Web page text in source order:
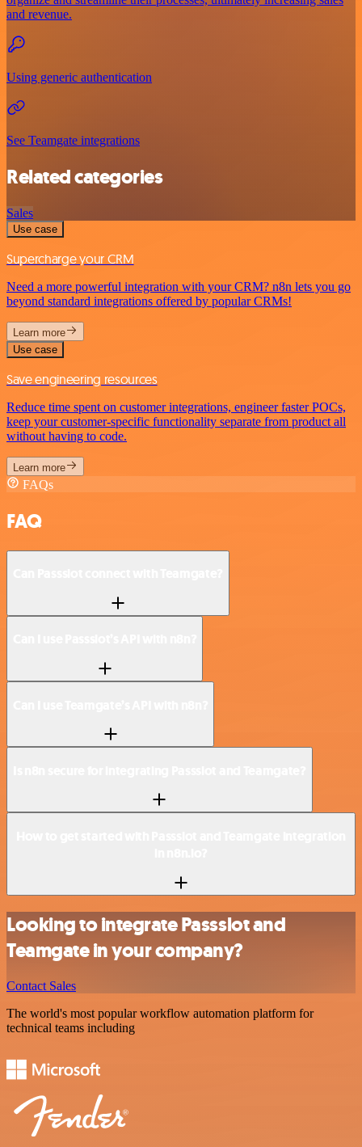
and revenue.
Using generic authentication
See Teamgate integrations
Related categories
Sales
Use case
Supercharge your CRM
Need a more powerful integration with your CRM? n8n lets you go
beyond standard integrations offered by popular CRMs!
Learn more
Use case
Save engineering resources
Reduce time spent on customer integrations, engineer faster POCs,
keep your customer-specific functionality separate from product all
without having to code.
Learn more
FAQs
FAQ
Looking to integrate Passslot and
Teamgate in your company?
Contact Sales
The world's most popular workflow automation platform for
technical teams including